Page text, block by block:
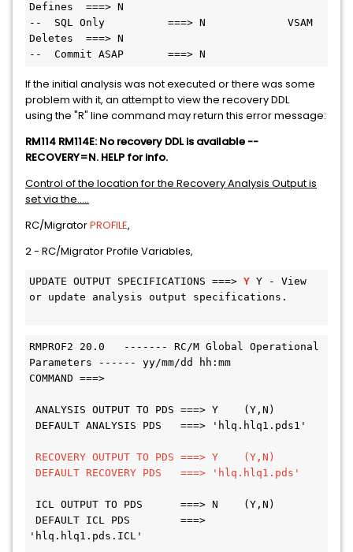
Defines  ===> N
--  SQL Only          ===> N             VSAM
Deletes  ===> N
--  Commit ASAP       ===> N
If the initial analysis was not executed or there was some
problem with it, an attempt to view the recovery DDL
using the "R" line command may return this error message:
RM114 RM114E: No recovery DDL is available --
RECOVERY=N. HELP for info.
Control of the location for the Recovery Analysis Output is
set via the.....
RC/MigratorPROFILE,
2 - RC/Migrator Profile Variables,
UPDATE OUTPUT SPECIFICATIONS ===> Y Y - View
or update analysis output specifications.
RMPROF2 20.0   ------- RC/M Global Operational
Parameters ------ yy/mm/dd hh:mm
COMMAND ===>
ANALYSIS OUTPUT TO PDS ===> Y    (Y,N)
DEFAULT ANALYSIS PDS   ===> 'hlq.hlq1.pds1'
RECOVERY OUTPUT TO PDS ===> Y    (Y,N)
DEFAULT RECOVERY PDS   ===> 'hlq.hlq1.pds'
ICL OUTPUT TO PDS      ===> N    (Y,N)
'hlq.hlq1.pds.ICL'